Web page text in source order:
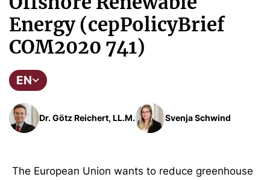
Energy (cepPolicyBrief
COM2020 741)
EN
Dr. Götz Reichert, LL.M. Svenja Schwind
The European Union wants to reduce greenhouse